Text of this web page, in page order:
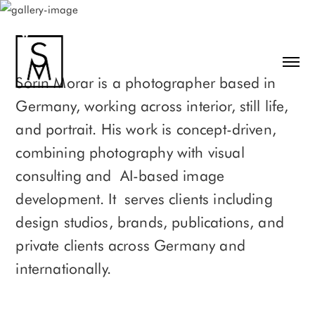
Sorin Morar is a photographer based in
Germany, working across interior, still life,
and portrait. His work is concept-driven,
combining photography with visual
consulting and AI-based image
development. It serves clients including
design studios, brands, publications, and
private clients across Germany and
internationally.